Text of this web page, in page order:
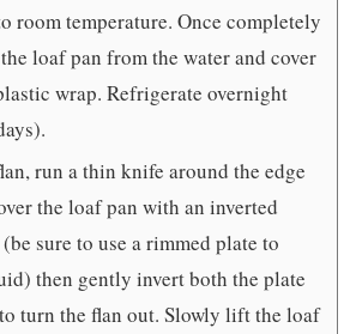
room temperature. Once completely
loaf pan from the water and cover
wrap. Refrigerate overnight
run a thin knife around the edge
the loaf pan with an inverted
sure to use a rimmed plate to
then gently invert both the plate
turn the flan out. Slowly lift the loaf